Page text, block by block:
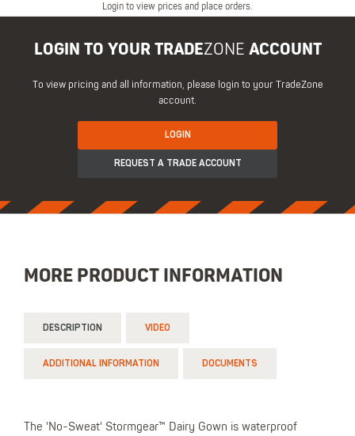
Login to view prices and place orders.
LOGIN TO YOUR TRADEZONE ACCOUNT
To view pricing and all information, please login to your TradeZone
account.
LOGIN
REQUEST A TRADE ACCOUNT
MORE PRODUCT INFORMATION
DESCRIPTION VIDEO
ADDITIONAL INFORMATION DOCUMENTS
The 'No-Sweat' Stormgear™ Dairy Gown is waterproof